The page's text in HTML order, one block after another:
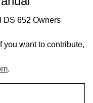
DS 652 Owners
you want to contribute,
.